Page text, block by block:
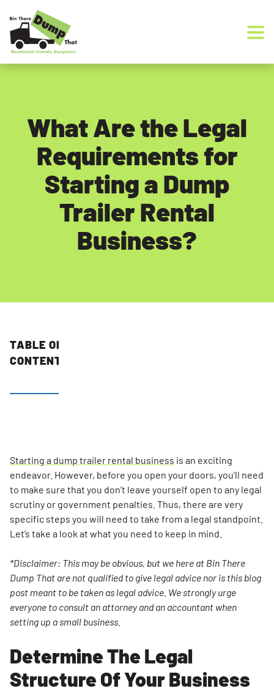
What Are the Legal
Requirements for
Starting a Dump
Trailer Rental
Business?
TABLE OF
CONTENTS
Business
Dumpster
Franchise
Name
Obtain
Your
Employer
Identification
Business
Starting a dump trailer rental business is an exciting
endeavor. However, before you open your doors, you’ll need
to make sure that you don’t leave yourself open to any legal
scrutiny or government penalties. Thus, there are very
specific steps you will need to take from a legal standpoint.
Let’s take a look at what you need to keep in mind.
*Disclaimer: This may be obvious, but we here at Bin There
Dump That are not qualified to give legal advice nor is this blog
post meant to be taken as legal advice. We strongly urge
everyone to consult an attorney and an accountant when
setting up a small business.
Determine The Legal
Structure Of Your Business